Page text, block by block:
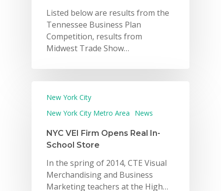
Listed below are results from the
Tennessee Business Plan
Competition, results from
Midwest Trade Show…
New York City
New York City Metro Area
News
NYC VEI Firm Opens Real In-
School Store
In the spring of 2014, CTE Visual
Merchandising and Business
Marketing teachers at the High…